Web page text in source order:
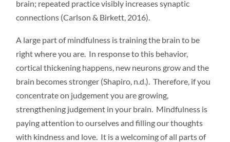
brain; repeated practice visibly increases synaptic
connections (Carlson & Birkett, 2016).
A large part of mindfulness is training the brain to be
right where you are. In response to this behavior,
cortical thickening happens, new neurons grow and the
brain becomes stronger (Shapiro, n.d.). Therefore, if you
concentrate on judgement you are growing,
strengthening judgement in your brain. Mindfulness is
paying attention to ourselves and filling our thoughts
with kindness and love. It is a welcoming of all parts of